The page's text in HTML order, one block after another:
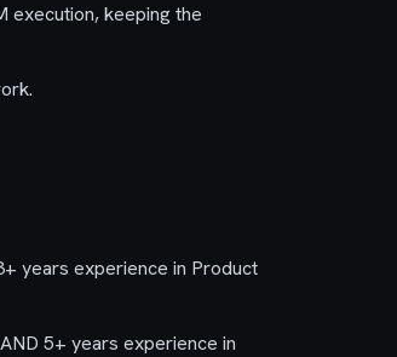
execution, keeping the
years experience in Product
5+ years experience in